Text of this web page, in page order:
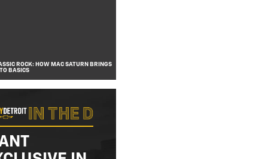
ROCK: HOW MAC SATURN BRINGS
BASICS